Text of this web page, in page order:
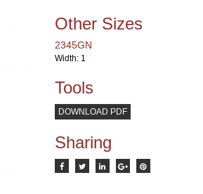
Other Sizes
2345GN
Width: 1
Tools
DOWNLOAD PDF
Sharing